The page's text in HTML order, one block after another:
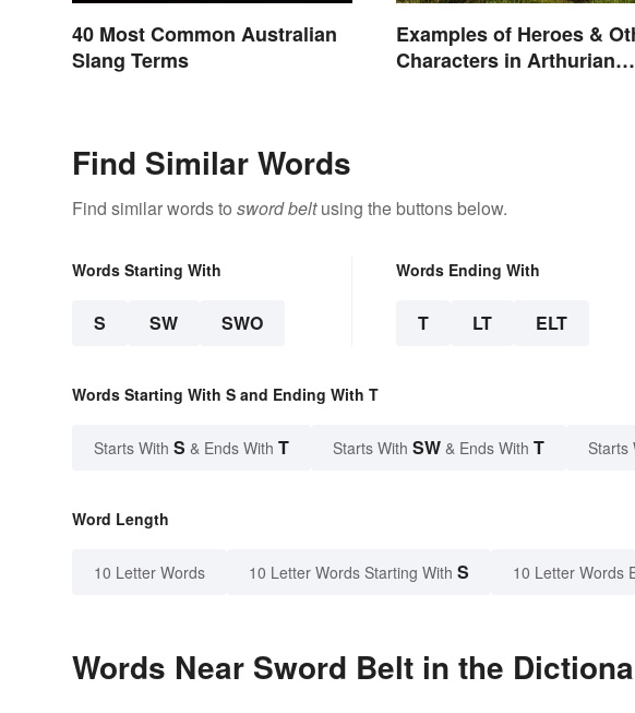
40 Most Common Australian
Slang Terms
Examples of Heroes &
Characters in Arthurian
Find Similar Words
Find similar words to sword beltusing the buttons below.
Words Starting With
S SW SWO
Words Ending With
T LT ELT
Words Starting With S and Ending With T
Starts With S & Ends With T Starts With SW & Ends With T Starts
Word Length
10 Letter Words 10 Letter Words Starting With S 10 Letter Words
Words Near Sword Belt in the